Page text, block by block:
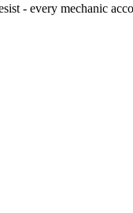
- every mechanic